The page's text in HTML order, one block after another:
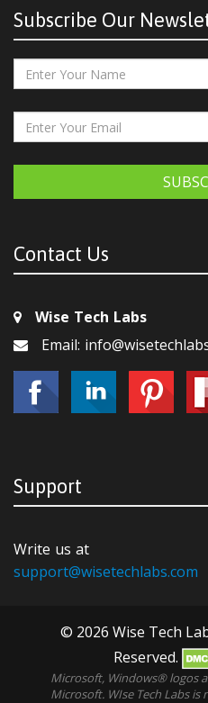
Subscribe Our
Contact Us
Wise Tech Labs
Email:
Support
Write us at
support@wisetechlabs.com
© 2026 Wise Tech
Reserved.
Microsoft, Windows® logos
Microsoft. WIse Tech Labs